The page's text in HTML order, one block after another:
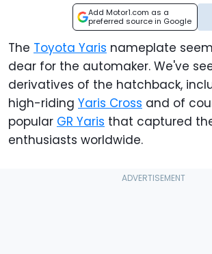
Add Motor1.com as a
preferred source in Google
The Toyota Yaris nameplate
dear for the automaker. We've
derivatives of the hatchback,
high-riding Yaris Cross and of
popular GR Yaris that captured
enthusiasts worldwide.